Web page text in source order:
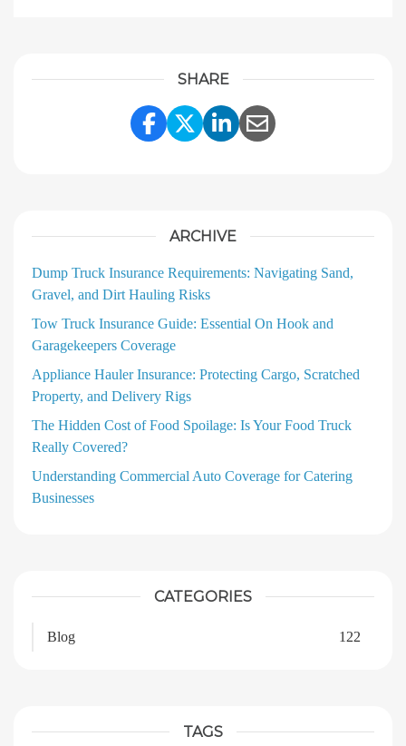
SHARE
Share Link to Facebook
Share Link to Twitter
Share Link to
Share Link to
ARCHIVE
Dump Truck Insurance Requirements: Navigating Sand,
Gravel, and Dirt Hauling Risks
Tow Truck Insurance Guide: Essential On Hook and
Garagekeepers Coverage
Appliance Hauler Insurance: Protecting Cargo, Scratched
Property, and Delivery Rigs
The Hidden Cost of Food Spoilage: Is Your Food Truck
Really Covered?
Understanding Commercial Auto Coverage for Catering
Businesses
CATEGORIES
Blog 122
TAGS